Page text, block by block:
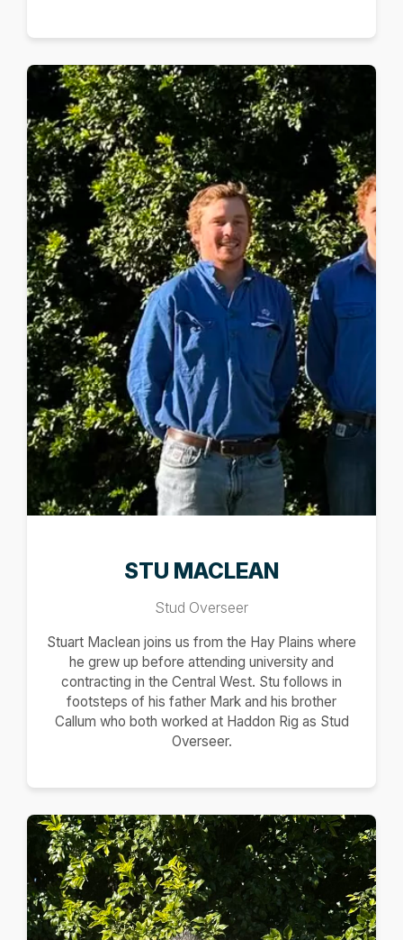
STU MACLEAN
Stud Overseer
Stuart Maclean joins us from the Hay Plains where
he grew up before attending university and
contracting in the Central West. Stu follows in
footsteps of his father Mark and his brother
Callum who both worked at Haddon Rig as Stud
Overseer.